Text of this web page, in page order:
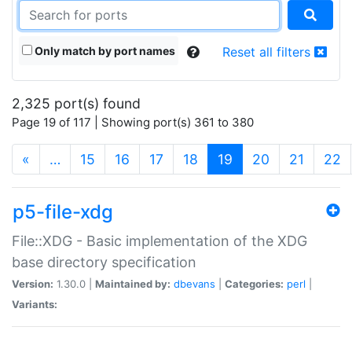
Only match by port names Reset all filters
2,325 port(s) found
Page 19 of 117 | Showing port(s) 361 to 380
« … 15 16 17 18 19 (current)
20 21 22
p5-file-xdg
File::XDG - Basic implementation of the XDG
base directory specification
Version: 1.30.0 | Maintained by: dbevans Categories: perl
Variants: